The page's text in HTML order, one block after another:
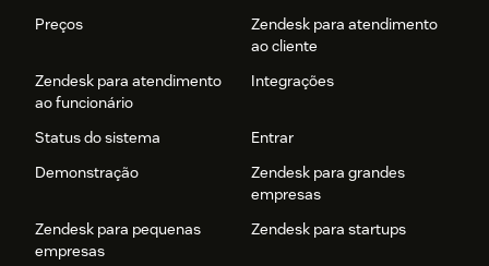
Preços
Zendesk para atendimento
ao cliente
Zendesk para atendimento
ao funcionário
Integrações
Status do sistema
Entrar
Demonstração
Zendesk para grandes
empresas
Zendesk para pequenas
empresas
Zendesk para startups